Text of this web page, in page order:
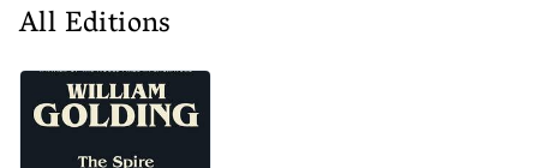
All Editions